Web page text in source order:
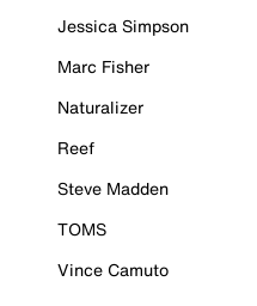
Jessica Simpson
Marc Fisher
Naturalizer
Reef
Steve Madden
TOMS
Vince Camuto